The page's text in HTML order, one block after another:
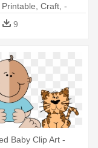
Craft, -
America Baby Png
9
Baby Clip Art -